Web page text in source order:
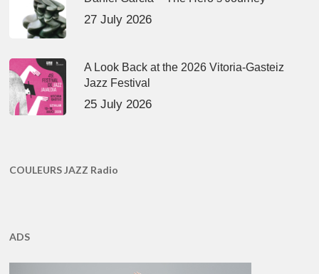
27 July 2026
A Look Back at the 2026 Vitoria-Gasteiz
Jazz Festival
25 July 2026
COULEURS JAZZ Radio
ADS